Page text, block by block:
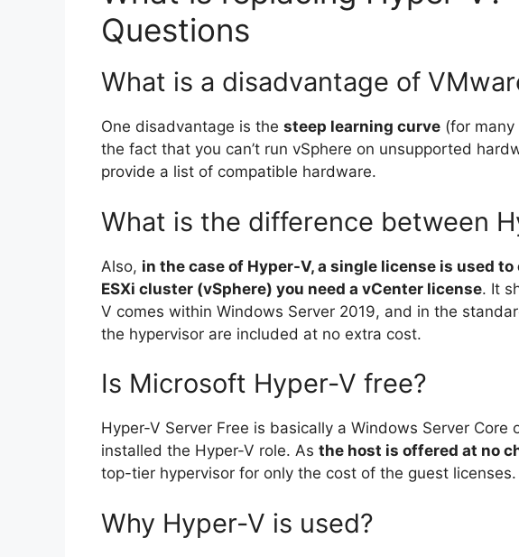
Questions
What is a disadvantage of
One disadvantage is the steep learning curve (for
the fact that you can’t run vSphere on unsupported
provide a list of compatible hardware.
What is the difference between
Also, in the case of Hyper-V, a single license is used
ESXi cluster (vSphere) you need a vCenter license. It
V comes within Windows Server 2019, and in the
the hypervisor are included at no extra cost.
Is Microsoft Hyper-V free?
Hyper-V Server Free is basically a Windows Server
installed the Hyper-V role. As the host is offered at no
top-tier hypervisor for only the cost of the guest licenses.
Why Hyper-V is used?